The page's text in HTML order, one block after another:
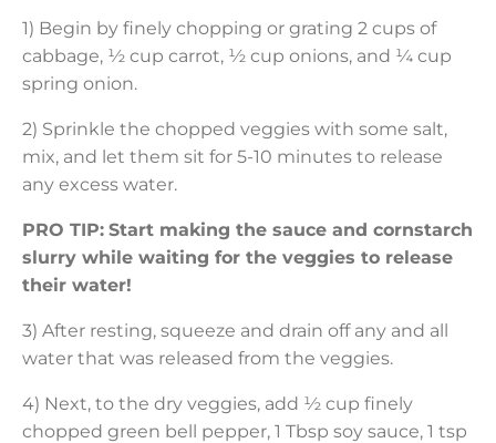
1) Begin by finely chopping or grating 2 cups of
cabbage, ½ cup carrot, ½ cup onions, and ¼ cup
spring onion.
2) Sprinkle the chopped veggies with some salt,
mix, and let them sit for 5-10 minutes to release
any excess water.
PRO TIP: Start making the sauce and cornstarch
slurry while waiting for the veggies to release
their water!
3) After resting, squeeze and drain off any and all
water that was released from the veggies.
4) Next, to the dry veggies, add ½ cup finely
chopped green bell pepper, 1 Tbsp soy sauce, 1 tsp